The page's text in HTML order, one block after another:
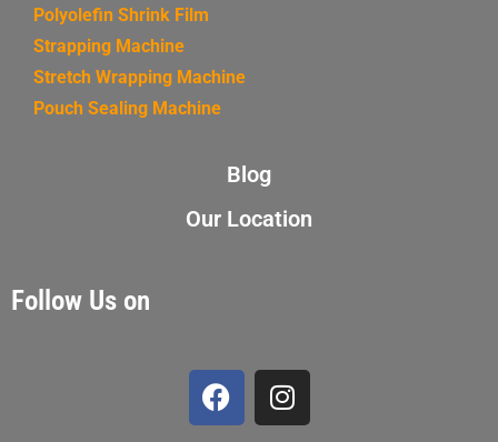
Polyolefin Shrink Film
Strapping Machine
Stretch Wrapping Machine
Pouch Sealing Machine
Blog
Our Location
Follow Us on